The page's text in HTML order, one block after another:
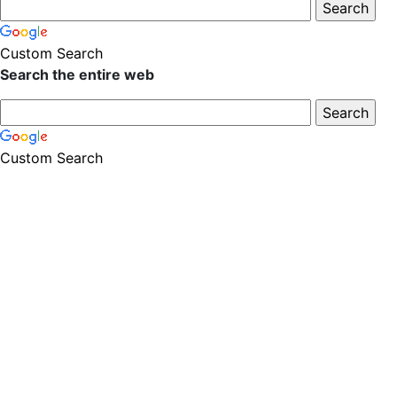
Custom Search
Search the entire web
Custom Search